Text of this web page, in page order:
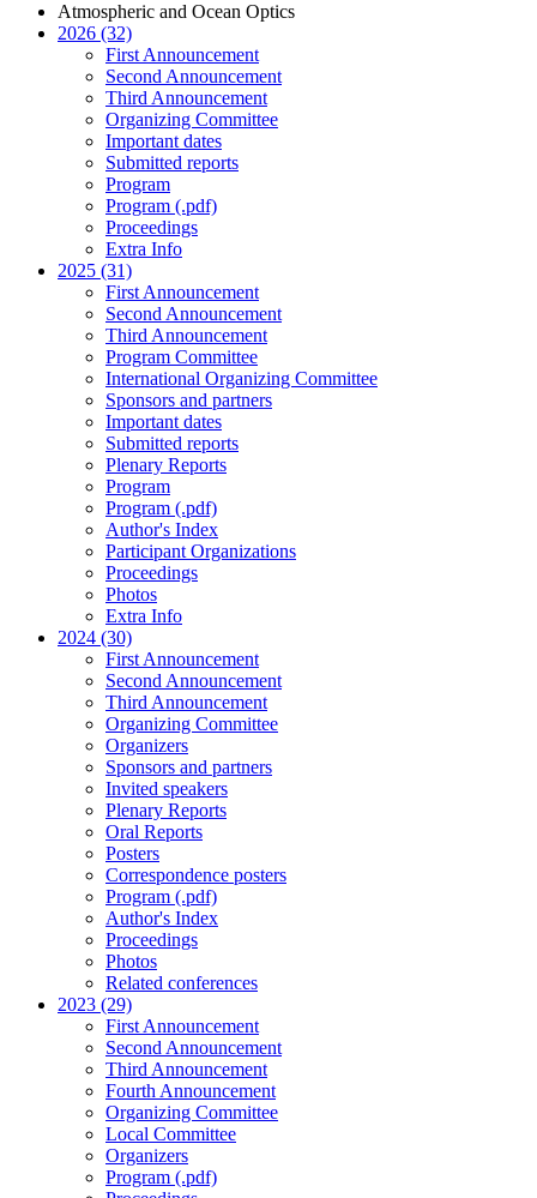
Atmospheric and Ocean Optics
2026 (32)
First Announcement
Second Announcement
Third Announcement
Organizing Committee
Important dates
Submitted reports
Program
Program (.pdf)
Proceedings
Extra Info
2025 (31)
First Announcement
Second Announcement
Third Announcement
Program Committee
International Organizing Committee
Sponsors and partners
Important dates
Submitted reports
Plenary Reports
Program
Program (.pdf)
Author's Index
Participant Organizations
Proceedings
Photos
Extra Info
2024 (30)
First Announcement
Second Announcement
Third Announcement
Organizing Committee
Organizers
Sponsors and partners
Invited speakers
Plenary Reports
Oral Reports
Posters
Correspondence posters
Program (.pdf)
Author's Index
Proceedings
Photos
Related conferences
2023 (29)
First Announcement
Second Announcement
Third Announcement
Fourth Announcement
Organizing Committee
Local Committee
Organizers
Program (.pdf)